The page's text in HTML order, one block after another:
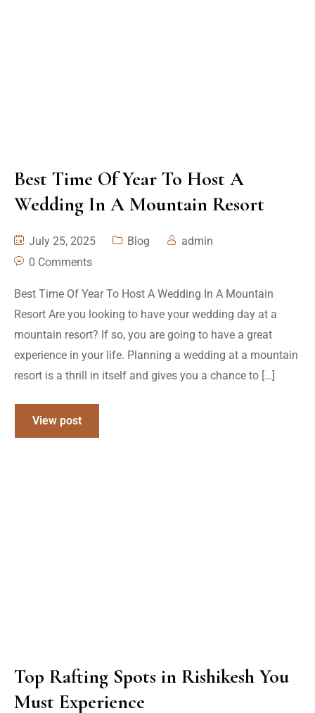
Best Time Of Year To Host A
Wedding In A Mountain Resort
July 25, 2025 Blog
admin
0 Comments
Best Time Of Year To Host A Wedding In A Mountain
Resort Are you looking to have your wedding day at a
mountain resort? If so, you are going to have a great
experience in your life. Planning a wedding at a mountain
resort is a thrill in itself and gives you a chance to […]
View post
Top Rafting Spots in Rishikesh You
Must Experience